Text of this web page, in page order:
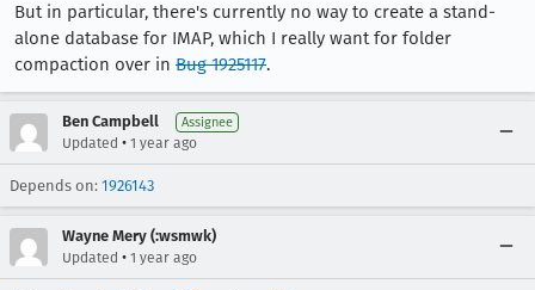
But in particular, there's currently no way to create a stand-
alone database for IMAP, which I really want for folder
compaction over in Bug 1925117.
Ben Campbell Assignee
Updated • 1 year ago
Depends on: 1926143
Wayne Mery (:wsmwk)
Updated • 1 year ago